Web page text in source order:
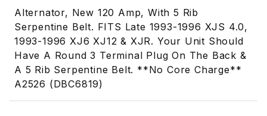
Alternator, New 120 Amp, With 5 Rib
Serpentine Belt. FITS Late 1993-1996 XJS 4.0,
1993-1996 XJ6 XJ12 & XJR. Your Unit Should
Have A Round 3 Terminal Plug On The Back &
A 5 Rib Serpentine Belt. **No Core Charge**
A2526 (DBC6819)